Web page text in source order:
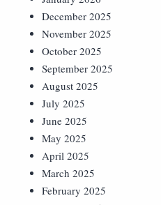
December 2025
November 2025
October 2025
September 2025
August 2025
July 2025
June 2025
May 2025
April 2025
March 2025
February 2025